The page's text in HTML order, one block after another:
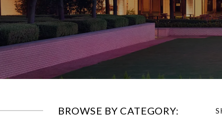
BROWSE BY CATEGORY: